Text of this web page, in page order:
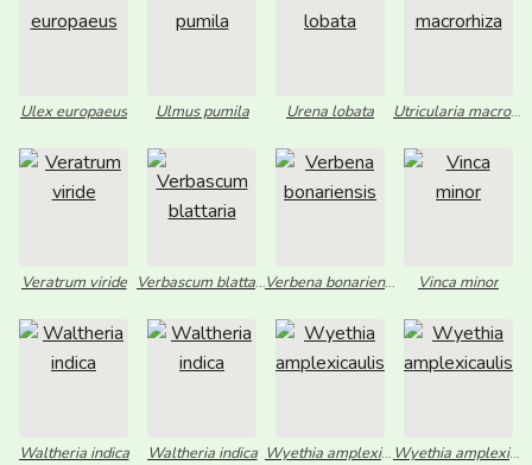
Ulex europaeus Ulmus pumila Urena lobata Utricularia macrorhiza
Veratrum viride Verbascum blattaria Verbena bonariensis Vinca minor
Waltheria indica Waltheria indica Wyethia amplexicaulis Wyethia amplexicaulis